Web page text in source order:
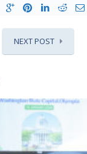
NEXT POST